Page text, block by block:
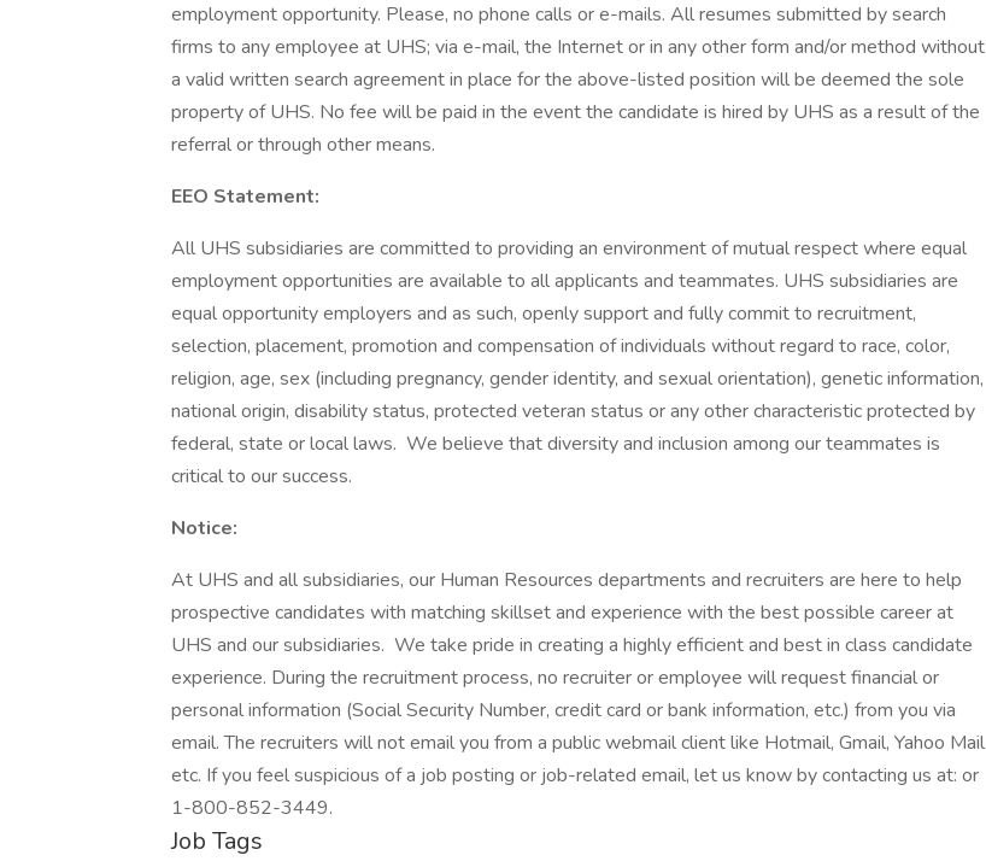
employment opportunity. Please, no phone calls or e-mails. All resumes submitted by search
firms to any employee at UHS; via e-mail, the Internet or in any other form and/or method without
a valid written search agreement in place for the above-listed position will be deemed the sole
property of UHS. No fee will be paid in the event the candidate is hired by UHS as a result of the
referral or through other means.
EEO Statement:
All UHS subsidiaries are committed to providing an environment of mutual respect where equal
employment opportunities are available to all applicants and teammates. UHS subsidiaries are
equal opportunity employers and as such, openly support and fully commit to recruitment,
selection, placement, promotion and compensation of individuals without regard to race, color,
religion, age, sex (including pregnancy, gender identity, and sexual orientation), genetic information,
national origin, disability status, protected veteran status or any other characteristic protected by
federal, state or local laws. We believe that diversity and inclusion among our teammates is
critical to our success.
Notice:
At UHS and all subsidiaries, our Human Resources departments and recruiters are here to help
prospective candidates with matching skillset and experience with the best possible career at
UHS and our subsidiaries. We take pride in creating a highly efficient and best in class candidate
experience. During the recruitment process, no recruiter or employee will request financial or
personal information (Social Security Number, credit card or bank information, etc.) from you via
email. The recruiters will not email you from a public webmail client like Hotmail, Gmail, Yahoo Mail
etc. If you feel suspicious of a job posting or job-related email, let us know by contacting us at: or
1-800-852-3449.
Job Tags